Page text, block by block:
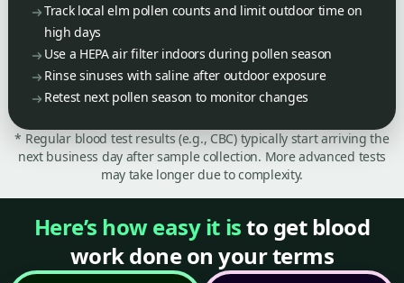
Track local elm pollen counts and limit outdoor time on
high days
Use a HEPA air filter indoors during pollen season
Rinse sinuses with saline after outdoor exposure
Retest next pollen season to monitor changes
* Regular blood test results (e.g., CBC) typically start arriving the
next business day after sample collection. More advanced tests
may take longer due to complexity.
Here’s how easy it isto get blood
work done on your terms